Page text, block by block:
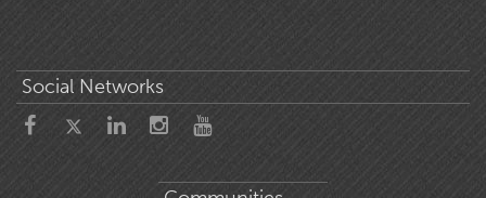
Social Networks